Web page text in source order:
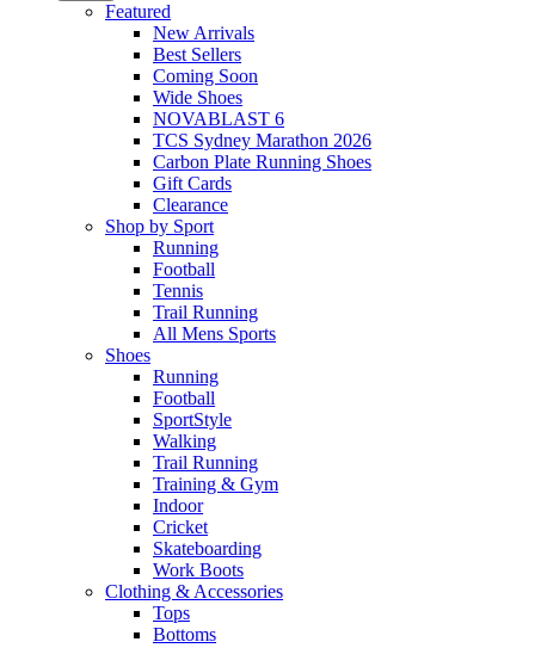
Featured
New Arrivals​
Best Sellers​
Coming Soon
Wide Shoes​
NOVABLAST 6
TCS Sydney Marathon 2026
Carbon Plate Running Shoes
Gift Cards
Clearance
Shop by Sport
Running​
Football​
Tennis
Trail Running​
All Mens Sports
Shoes
Running
Football​
SportStyle
Walking​
Trail Running​
Training & Gym​
Indoor
Cricket​
Skateboarding
Work Boots
Clothing & Accessories
Tops
Bottoms